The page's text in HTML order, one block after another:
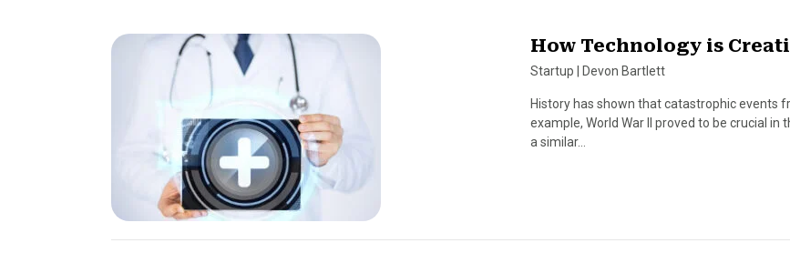
How Technology is
Startup Devon Bartlett
History has shown that catastrophic events
example, World War II proved to be crucial
a similar…